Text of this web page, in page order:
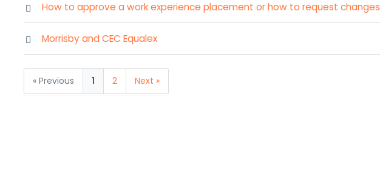
How to approve a work experience placement or how to request changes
Morrisby and CEC Equalex
« Previous 1 2 Next »